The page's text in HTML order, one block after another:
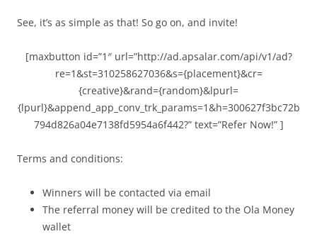
See, it’s as simple as that! So go on, and invite!
[maxbutton id=”1″ url=”http://ad.apsalar.com/api/v1/ad?
re=1&st=310258627036&s={placement}&cr=
{creative}&rand={random}&lpurl=
{lpurl}&append_app_conv_trk_params=1&h=300627f3bc72b
794d826a04e7138fd5954a6f442?” text=”Refer Now!” ]
Terms and conditions:
Winners will be contacted via email
The referral money will be credited to the Ola Money
wallet